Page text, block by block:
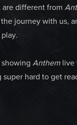
are different from
journey with us,
showingAnthemlive
hard to get